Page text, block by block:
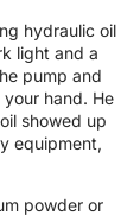
hydraulic oil
light and a
pump and
hand. He
showed up
equipment,
powder or